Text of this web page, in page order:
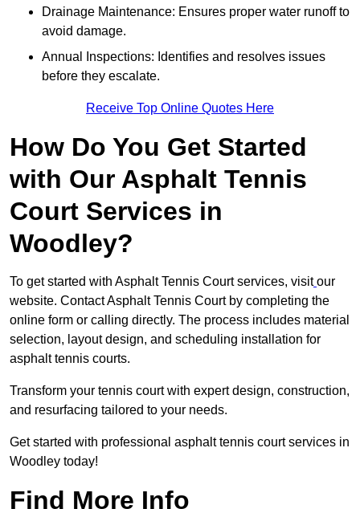
Drainage Maintenance: Ensures proper water runoff to
avoid damage.
Annual Inspections: Identifies and resolves issues
before they escalate.
Receive Top Online Quotes Here
How Do You Get Started
with Our Asphalt Tennis
Court Services in
Woodley?
To get started with Asphalt Tennis Court services, visit our
website. Contact Asphalt Tennis Court by completing the
online form or calling directly. The process includes material
selection, layout design, and scheduling installation for
asphalt tennis courts.
Transform your tennis court with expert design, construction,
and resurfacing tailored to your needs.
Get started with professional asphalt tennis court services in
Woodley today!
Find More Info